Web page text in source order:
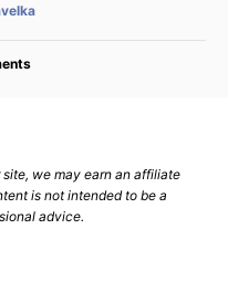
we may earn an affiliate
is not intended to be a
advice.